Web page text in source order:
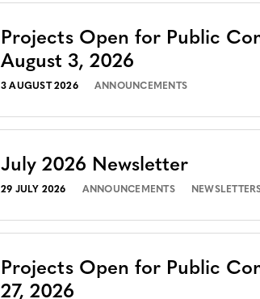
Projects Open for Public
August 3, 2026
3 AUGUST 2026 ANNOUNCEMENTS
July 2026 Newsletter
29 JULY 2026 ANNOUNCEMENTS
Projects Open for Public
27, 2026